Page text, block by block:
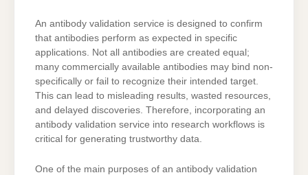
An antibody validation service is designed to confirm
that antibodies perform as expected in specific
applications. Not all antibodies are created equal;
many commercially available antibodies may bind non-
specifically or fail to recognize their intended target.
This can lead to misleading results, wasted resources,
and delayed discoveries. Therefore, incorporating an
antibody validation service into research workflows is
critical for generating trustworthy data.
One of the main purposes of an antibody validation